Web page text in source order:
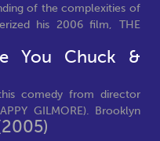
of the complexities of
his 2006 film, THE
You Chuck &
comedy from director
GILMORE). Brooklyn